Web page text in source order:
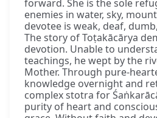
forward. She is the sole
enemies in water, sky,
devotee is weak, deaf,
The story of Toṭakācārya
devotion. Unable to
teachings, he wept by the
Mother. Through pure-
knowledge overnight and
complex stotra for
purity of heart and